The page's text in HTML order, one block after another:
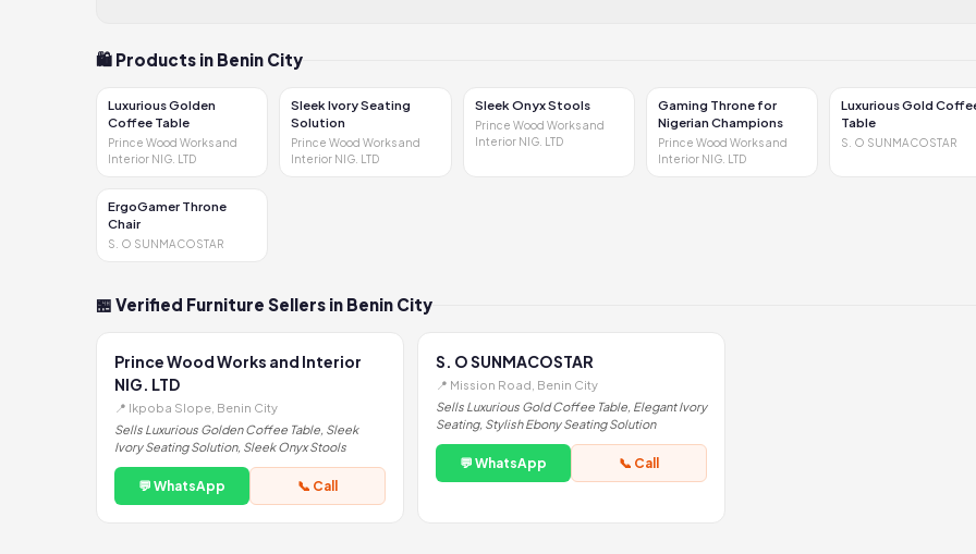
🛍 Products in Benin City
Luxurious Golden
Coffee Table
Prince Wood Works and
Interior NIG. LTD
Sleek Ivory Seating
Solution
Prince Wood Works and
Interior NIG. LTD
Sleek Onyx Stools
Prince Wood Works and
Interior NIG. LTD
Gaming Throne for
Nigerian Champions
Prince Wood Works and
Interior NIG. LTD
Luxurious Gold
Table
S. O SUNMACOSTAR
ErgoGamer Throne
Chair
S. O SUNMACOSTAR
🏪 Verified Furniture Sellers in Benin City
Prince Wood Works and Interior
NIG. LTD
📍 Ikpoba Slope, Benin City
Sells Luxurious Golden Coffee Table, Sleek
Ivory Seating Solution, Sleek Onyx Stools
💬 WhatsApp 📞 Call
S. O SUNMACOSTAR
📍 Mission Road, Benin City
Sells Luxurious Gold Coffee Table, Elegant Ivory
Seating, Stylish Ebony Seating Solution
💬 WhatsApp 📞 Call